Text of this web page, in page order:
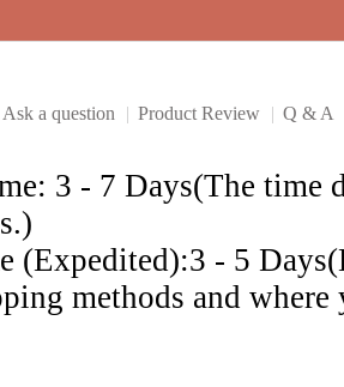
Ask a question | Product Review | Q & A
3 - 7 Days(The time
(Expedited):3 - 5
methods and where